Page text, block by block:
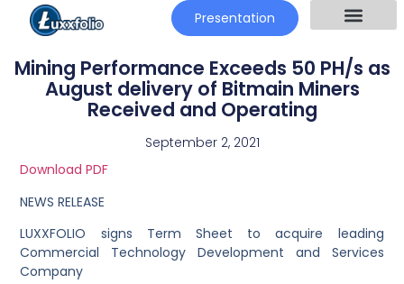
Presentation
Mining Performance Exceeds 50 PH/s as
August delivery of Bitmain Miners
Received and Operating
September 2, 2021
Download PDF
NEWS RELEASE
LUXXFOLIO signs Term Sheet to acquire leading
Commercial Technology Development and Services
Company